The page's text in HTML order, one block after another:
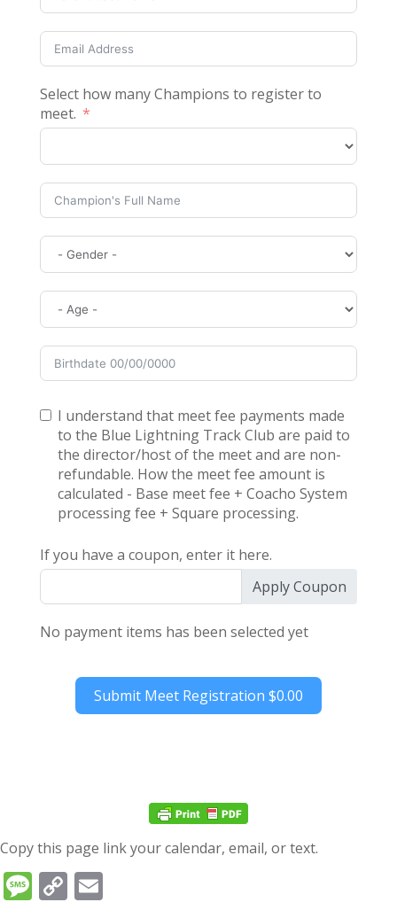
Select how many Champions to register to
meet.
I understand that meet fee payments made
to the Blue Lightning Track Club are paid to
the director/host of the meet and are non-
refundable. How the meet fee amount is
calculated - Base meet fee + Coacho System
processing fee + Square processing.
If you have a coupon, enter it here.
Apply Coupon
No payment items has been selected yet
Submit Meet Registration $0.00
Copy this page link your calendar, email, or text.
Message
Copy